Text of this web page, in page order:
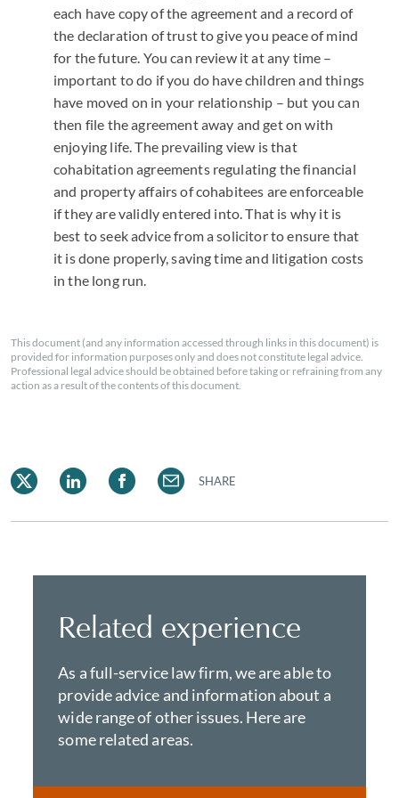
each have copy of the agreement and a record of
the declaration of trust to give you peace of mind
for the future. You can review it at any time –
important to do if you do have children and things
have moved on in your relationship – but you can
then file the agreement away and get on with
enjoying life. The prevailing view is that
cohabitation agreements regulating the financial
and property affairs of cohabitees are enforceable
if they are validly entered into. That is why it is
best to seek advice from a solicitor to ensure that
it is done properly, saving time and litigation costs
in the long run.
This document (and any information accessed through links in this document) is
provided for information purposes only and does not constitute legal advice.
Professional legal advice should be obtained before taking or refraining from any
action as a result of the contents of this document.
SHARE
Related experience
As a full-service law firm, we are able to
provide advice and information about a
wide range of other issues. Here are
some related areas.